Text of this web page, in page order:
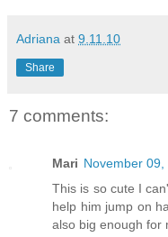
Adriana at 9.11.10
Share
7 comments:
Mari November 09,
This is so cute I
help him jump on
also big enough for